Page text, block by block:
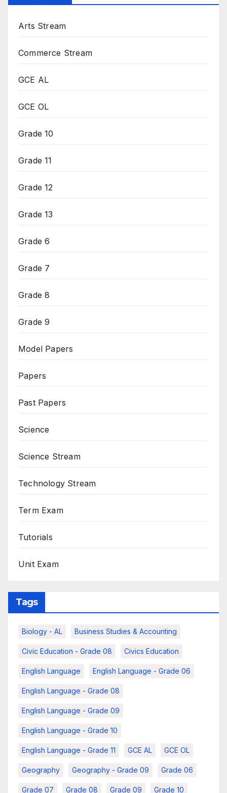
Arts Stream
Commerce Stream
GCE AL
GCE OL
Grade 10
Grade 11
Grade 12
Grade 13
Grade 6
Grade 7
Grade 8
Grade 9
Model Papers
Papers
Past Papers
Science
Science Stream
Technology Stream
Term Exam
Tutorials
Unit Exam
Tags
Biology - AL Business Studies & Accounting
Civic Education - Grade 08 Civics Education
English Language English Language - Grade 06
English Language - Grade 08
English Language - Grade 09
English Language - Grade 10
English Language - Grade 11 GCE AL GCE OL
Geography Geography - Grade 09 Grade 06
Grade 07 Grade 08 Grade 09 Grade 10